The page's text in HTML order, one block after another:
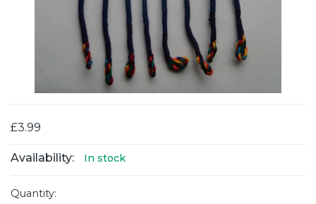
£3.99
Availability: In stock
Quantity: